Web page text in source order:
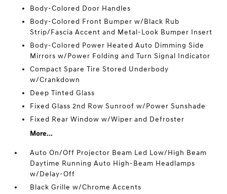
Body-Colored Door Handles
Body-Colored Front Bumper w/Black Rub
Strip/Fascia Accent and Metal-Look Bumper Insert
Body-Colored Power Heated Auto Dimming Side
Mirrors w/Power Folding and Turn Signal Indicator
Compact Spare Tire Stored Underbody
w/Crankdown
Deep Tinted Glass
Fixed Glass 2nd Row Sunroof w/Power Sunshade
Fixed Rear Window w/Wiper and Defroster
More...
Auto On/Off Projector Beam Led Low/High Beam
Daytime Running Auto High-Beam Headlamps
w/Delay-Off
Black Grille w/Chrome Accents